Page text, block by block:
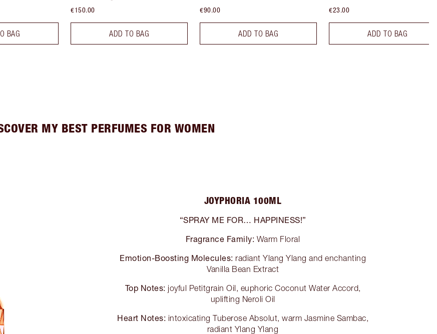
BAG
€150.00
ADD TO BAG
€90.00
ADD TO BAG
€23.00
ADD TO BAG
MY BEST PERFUMES FOR WOMEN
JOYPHORIA 100ML
“SPRAY ME FOR… HAPPINESS!”
Fragrance Family: Warm Floral
Emotion-Boosting Molecules: radiant Ylang Ylang and enchanting
Vanilla Bean Extract
Top Notes: joyful Petitgrain Oil, euphoric Coconut Water Accord,
uplifting Neroli Oil
Heart Notes: intoxicating Tuberose Absolut, warm Jasmine Sambac,
radiant Ylang Ylang